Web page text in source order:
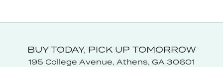
BUY TODAY, PICK UP TOMORROW
195 College Avenue, Athens, GA 30601